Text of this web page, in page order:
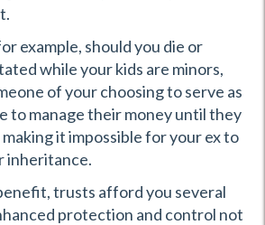
example, should you die or
while your kids are minors,
of your choosing to serve as
to manage their money until they
it impossible for your ex to
inheritance.
trusts afford you several
protection and control not